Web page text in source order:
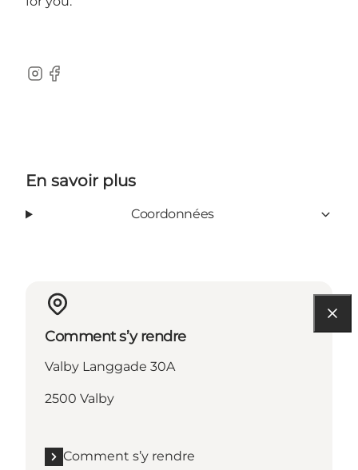
Instagram
Facebook
En savoir plus
Coordonnées
Comment s’y rendre
Valby Langgade 30A
2500 Valby
Comment s’y rendre